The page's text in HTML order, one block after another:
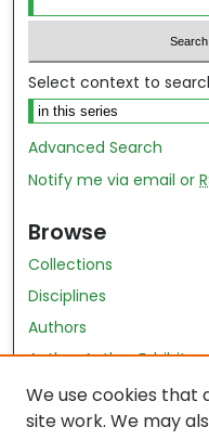
Select context to
Advanced Search
Notify me via email or
Browse
Collections
Disciplines
Authors
Author Author Exhibit
Nursing and Health
We use cookies that
site work. We may